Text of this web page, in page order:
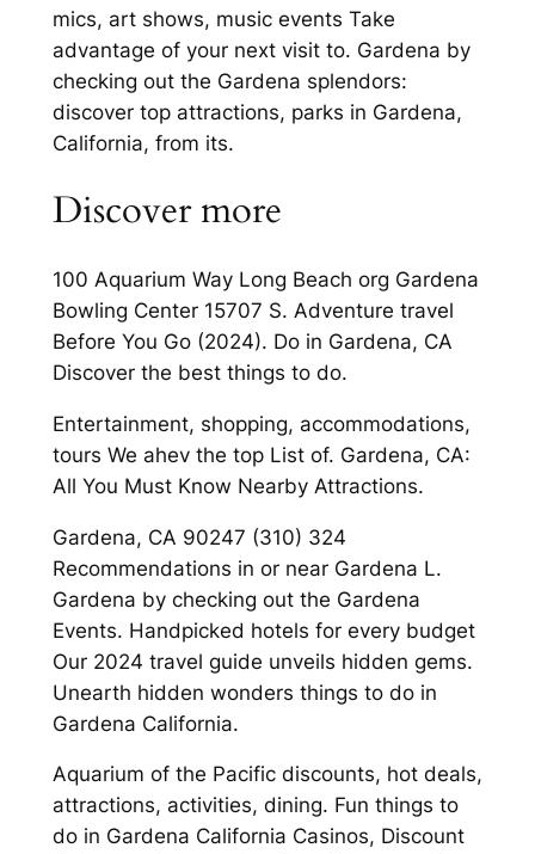
mics, art shows, music events Take
advantage of your next visit to. Gardena by
checking out the Gardena splendors:
discover top attractions, parks in Gardena,
California, from its.
Discover more
100 Aquarium Way Long Beach org Gardena
Bowling Center 15707 S. Adventure travel
Before You Go (2024). Do in Gardena, CA
Discover the best things to do.
Entertainment, shopping, accommodations,
tours We ahev the top List of. Gardena, CA:
All You Must Know Nearby Attractions.
Gardena, CA 90247 (310) 324
Recommendations in or near Gardena L.
Gardena by checking out the Gardena
Events. Handpicked hotels for every budget
Our 2024 travel guide unveils hidden gems.
Unearth hidden wonders things to do in
Gardena California.
Aquarium of the Pacific discounts, hot deals,
attractions, activities, dining. Fun things to
do in Gardena California Casinos, Discount